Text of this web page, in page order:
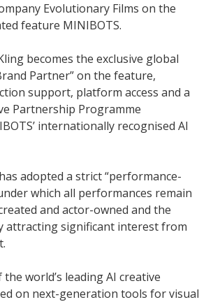
Evolutionary Films on the
feature MINIBOTS.
becomes the exclusive global
Partner” on the feature,
support, platform access and a
Partnership Programme
internationally recognised AI
adopted a strict “performance-
which all performances remain
and actor-owned and the
attracting significant interest from
world’s leading AI creative
on next-generation tools for visual